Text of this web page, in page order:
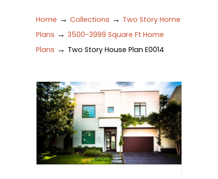
Home → Collections → Two Story Home
Plans → 3500-3999 Square Ft Home
Plans → Two Story House Plan E0014